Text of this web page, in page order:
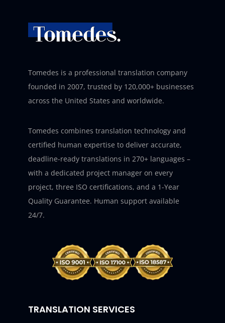
Tomedes is a professional translation company
founded in 2007, trusted by 120,000+ businesses
across the United States and worldwide.
Tomedes combines translation technology and
certified human expertise to deliver accurate,
deadline-ready translations in 270+ languages –
with a dedicated project manager on every
project, three ISO certifications, and a 1-Year
Quality Guarantee. Human support available
24/7.
TRANSLATION SERVICES